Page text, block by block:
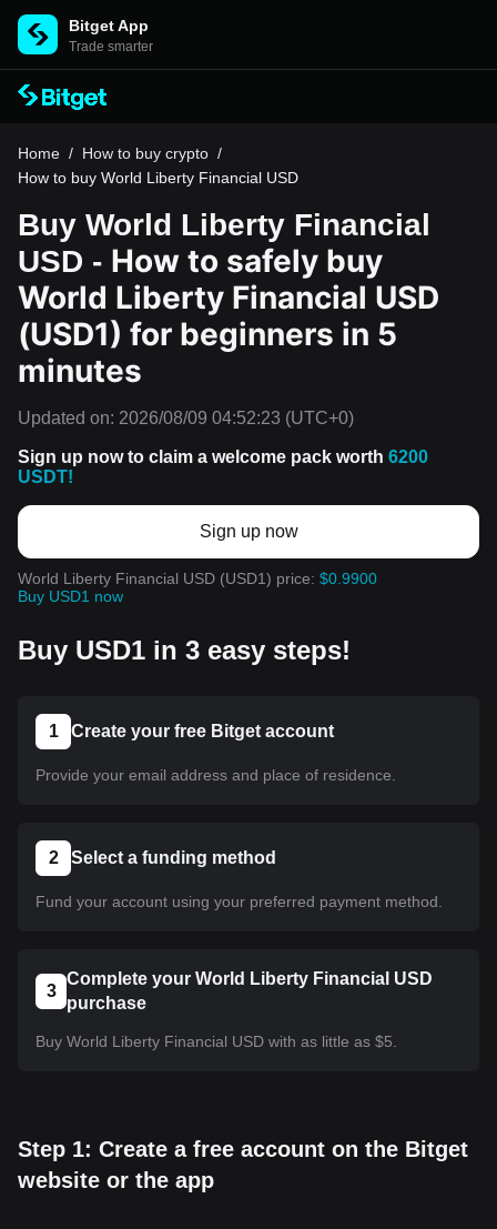
Bitget App
Trade smarter
Home / How to buy crypto /
How to buy World Liberty Financial USD
Buy World Liberty Financial
USD - How to safely buy
World Liberty Financial USD
(USD1) for beginners in 5
minutes
Updated on: 2026/08/09 04:52:23 (UTC+0)
Sign up now to claim a welcome pack worth 6200
USDT!
Sign up now
World Liberty Financial USD (USD1) price: $0.9900
Buy USD1 now
Buy USD1 in 3 easy steps!
1 Create your free Bitget account
Provide your email address and place of residence.
2 Select a funding method
Fund your account using your preferred payment method.
3
Complete your World Liberty Financial USD
purchase
Buy World Liberty Financial USD with as little as $5.
Step 1: Create a free account on the Bitget
website or the app